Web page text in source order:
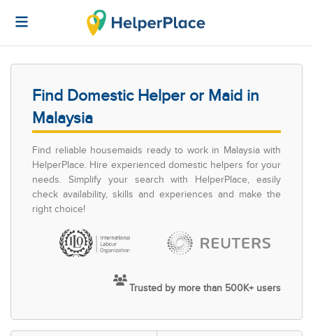
Find Domestic Helper or Maid in
Malaysia
Find reliable housemaids ready to work in Malaysia with
HelperPlace. Hire experienced domestic helpers for your
needs. Simplify your search with HelperPlace, easily
check availability, skills and experiences and make the
right choice!
Trusted by more than 500K+ users